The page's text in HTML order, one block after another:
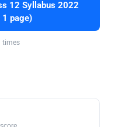
12 Syllabus 2022
1 page)
times